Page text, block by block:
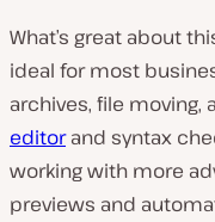
What’s great about
ideal for most
archives, file moving,
editorand syntax
working with more
previews and